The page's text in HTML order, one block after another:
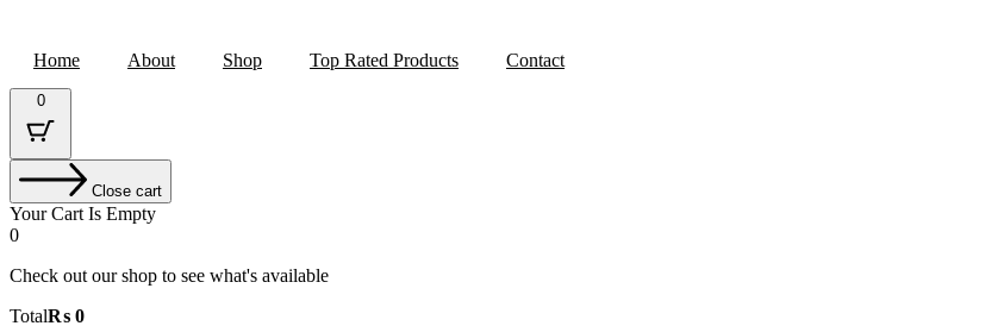
Home About Shop Top Rated Products Contact
0
Close cart
Your Cart Is Empty
0
Check out our shop to see what's available
Cart
Total₨ 0